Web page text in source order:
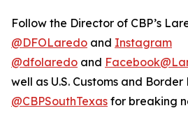
Follow the Director of CBP’s
@DFOLaredo and Instagram
@dfolaredo and
well as U.S. Customs and
@CBPSouthTexas for breaking